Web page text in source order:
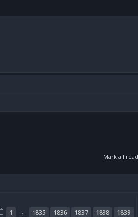
Mark all read
1 … 1835 1836 1837 1838 1839